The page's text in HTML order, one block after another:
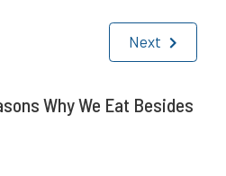
Next
Why We Eat Besides